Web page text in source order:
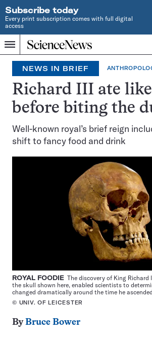
Subscribe today
Every print subscription comes with full digital
access
Menu
Home
INDEPENDENT
JOURNALISM
SINCE
1921
Search
NEWS IN BRIEF
Richard III ate
before biting the
Well-known royal’s brief reign
shift to fancy food and drink
ROYAL FOODIE The discovery of King Richard
the skull shown here, enabled scientists to
changed dramatically around the time he
© UNIV. OF LEICESTER
ByBruce Bower